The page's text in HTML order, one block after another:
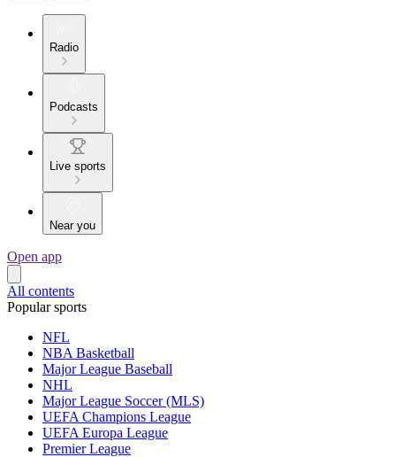
Radio
Podcasts
Live sports
Near you
Open app
All contents
Popular sports
NFL
NBA Basketball
Major League Baseball
NHL
Major League Soccer (MLS)
UEFA Champions League
UEFA Europa League
Premier League